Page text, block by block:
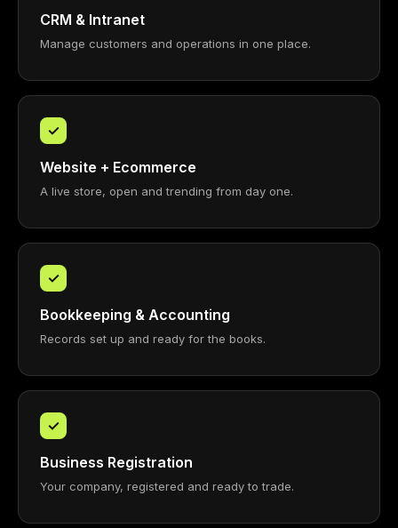
CRM & Intranet
Manage customers and operations in one place.
✓
Website + Ecommerce
A live store, open and trending from day one.
✓
Bookkeeping & Accounting
Records set up and ready for the books.
✓
Business Registration
Your company, registered and ready to trade.